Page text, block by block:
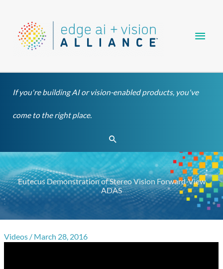
content
If you're building AI or vision-enabled products, you've
come to the right place.
Search
Eutecus Demonstration of Stereo Vision Forward-View
ADAS
Videos / March 28, 2016